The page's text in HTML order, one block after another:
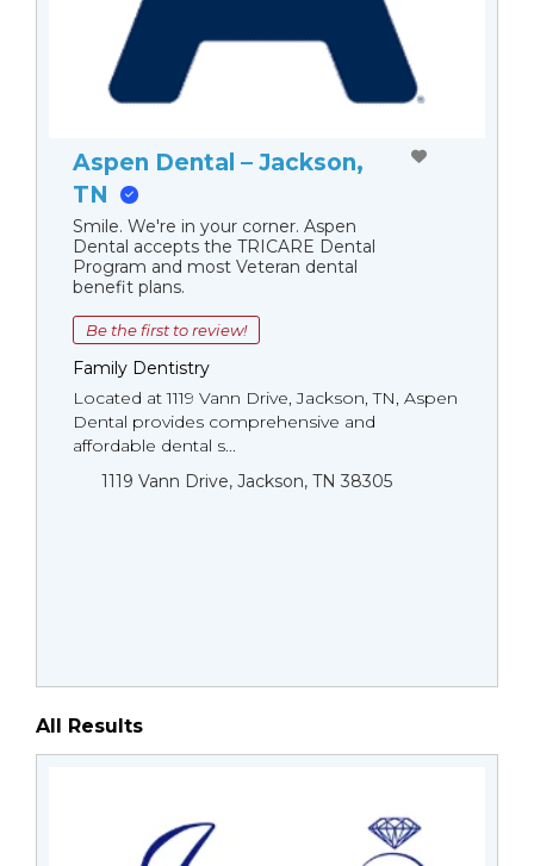
Aspen Dental – Jackson,
TN
Smile. We're in your corner. Aspen
Dental accepts the TRICARE Dental
Program and most Veteran dental
benefit plans.
Be the first to review!
Family Dentistry
Located at 1119 Vann Drive, Jackson, TN, Aspen
Dental provides comprehensive and
affordable dental s...
1119 Vann Drive, Jackson, TN 38305
All Results